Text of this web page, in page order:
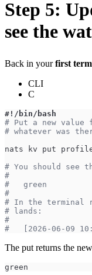
Step 5:
see the
Back in yourfirst
CLI
C
#!/bin/bash
# Put a new
# whatever was
nats kv put
# You should see
#
#   green
#
# In the terminal
# lands:
#
#   [2026-06-09
The put returns the
green